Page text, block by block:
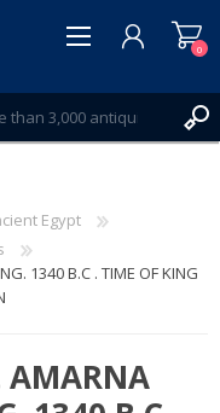
0
Egypt
1340 B.C . TIME OF KING
AMARNA